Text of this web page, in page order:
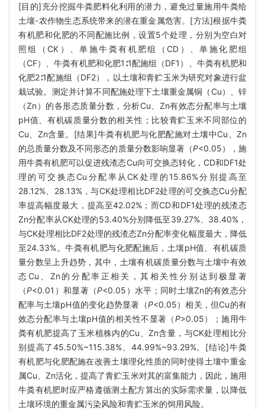
[目的]充分挖掘牛粪肥料化利用的潜力，避免过量施用牛粪给
土壤-农作物生态系统带来的潜在重金属危害。[方法]根据牛粪
有机肥和化肥的不同配施比例，设置5个处理，分别为空白对
照组（CK）、单施牛粪有机肥组（CD）、单施化肥组
（CF）、牛粪有机肥和化肥1∶1配施组（DF1）、牛粪有机肥和
化肥2∶1配施组（DF2），以土壤和青贮玉米为研究对象进行盆
栽试验。测定并计算不同配施处理下土壤重金属铜（Cu）、锌
（Zn）的各形态质量分数，分析Cu、Zn有效态分配率与土壤
pH值、有机碳质量分数的相关性；比较青贮玉米不同部位的
Cu、Zn含量。[结果]牛粪有机肥与化肥配施对土壤中Cu、Zn
的总质量分数及不同形态的质量分数影响显著（P<0.05），施
用牛粪有机肥可以促进残渣态Cu向可交换态转化，CD和DF1处
理的可交换态Cu分配率从CK处理的15.86%分别提高至
28.12%、28.13%，与CK处理相比DF2处理的可交换态Cu分配
率提高幅度最大，提高至42.02%；而CD和DF1处理的残渣态
Zn分配率从CK处理的53.40%分别降低至39.27%、38.40%，
与CK处理相比DF2处理的残渣态Zn分配率变化幅度最大，降低
至24.33%。牛粪有机肥与化肥配施后，土壤pH值、有机碳质
量分数呈上升趋势，其中，土壤有机碳质量分数与土壤中有效
态Cu、Zn的分配率正相关，其相关性分别达到极显著
（P<0.01）和显著（P<0.05）水平；同时土壤Zn的有效态分
配率与土壤pH值的变化趋势显著（P<0.05）相关，但Cu的有
效态分配率与土壤pH值的相关性不显著（P>0.05）；施用牛
粪有机肥提高了玉米植株内的Cu、Zn含量，与CK处理相比分
别提高了45.50%~115.38%、44.99%~93.29%。[结论]牛粪
有机肥与化肥配施在改善土壤理化性质的同时使得土壤中重金
属Cu、Zn活化，提高了青贮玉米对其的富集能力，因此，施用
牛粪有机肥时应严格遵循测土配方算出的实际需求量，以降低
土壤环境的重金属污染风险和青贮玉米的饲用风险。